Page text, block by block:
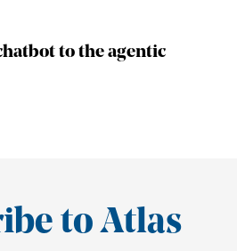
to the agentic
to Atlas